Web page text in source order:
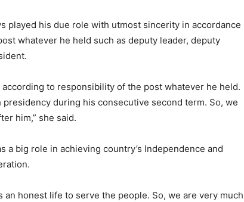
played his due role with utmost sincerity in accordance
whatever he held such as deputy leader, deputy
to responsibility of the post whatever he held.
during his consecutive second term. So, we
him,” she said.
big role in achieving country’s Independence and
an honest life to serve the people. So, we are very much